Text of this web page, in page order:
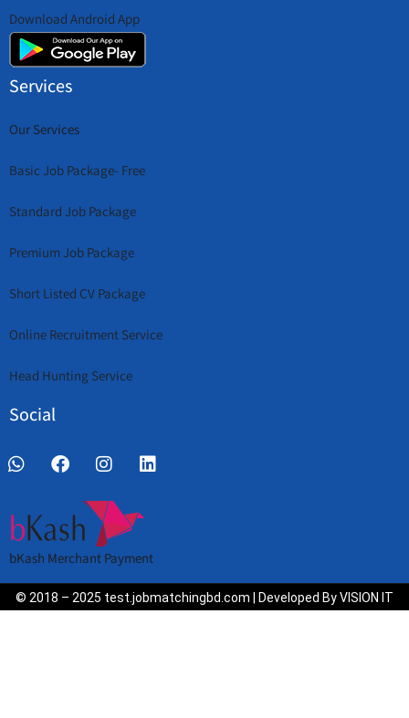
Download Android App
Services
Our Services
Basic Job Package- Free
Standard Job Package
Premium Job Package
Short Listed CV Package
Online Recruitment Service
Head Hunting Service
Social
bKash Merchant Payment
© 2018 – 2025 test.jobmatchingbd.com | Developed By VISION IT